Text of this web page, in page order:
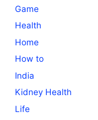
Game
Health
Home
How to
India
Kidney Health
Life